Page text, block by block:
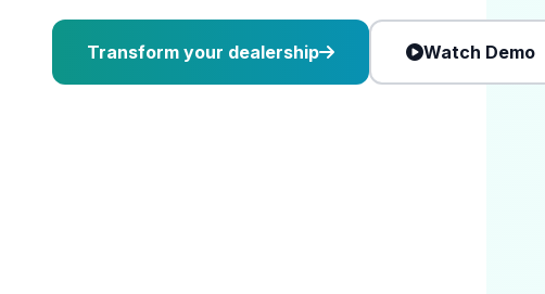
Transform your dealership Watch Demo